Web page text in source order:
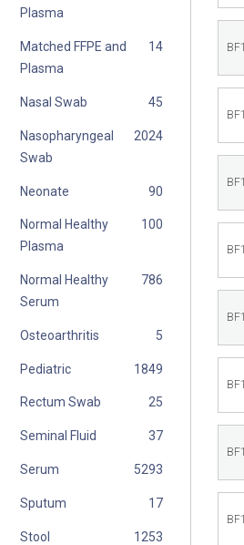
Plasma
Matched FFPE and
Plasma
Nasal Swab
Nasopharyngeal
Swab
Neonate
Normal Healthy
Plasma
Normal Healthy
Serum
Osteoarthritis
Pediatric
Rectum Swab
Seminal Fluid
Serum
Sputum
Stool